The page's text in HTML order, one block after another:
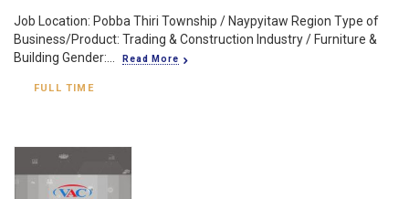
Job Location: Pobba Thiri Township / Naypyitaw Region Type of
Business/Product: Trading & Construction Industry / Furniture &
Building Gender:...
Read More
FULL TIME